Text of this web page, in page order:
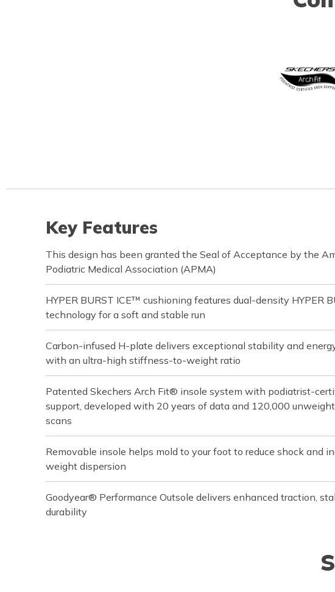
Key Features
This design has been granted the Seal of Acceptance by the
Podiatric Medical Association (APMA)
HYPER BURST ICE™ cushioning features dual-density HYPER
technology for a soft and stable run
Carbon-infused H-plate delivers exceptional stability and
with an ultra-high stiffness-to-weight ratio
Patented Skechers Arch Fit® insole system with podiatrist-
support, developed with 20 years of data and 120,000
scans
Removable insole helps mold to your foot to reduce shock and
weight dispersion
Goodyear® Performance Outsole delivers enhanced traction,
durability